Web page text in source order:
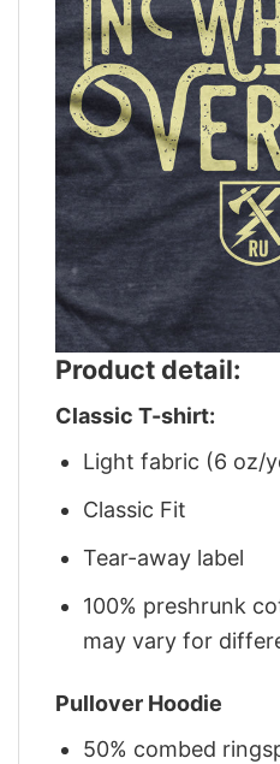
Product detail:
Classic T-shirt:
Light fabric (6 oz/
Classic Fit
Tear-away label
100% preshrunk
may vary for
Pullover Hoodie
50% combed